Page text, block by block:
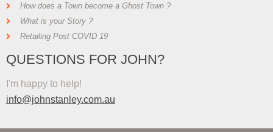
How does a Town become a Ghost Town ?
What is your Story ?
Retailing Post COVID 19
QUESTIONS FOR JOHN?
I'm happy to help!
info@johnstanley.com.au